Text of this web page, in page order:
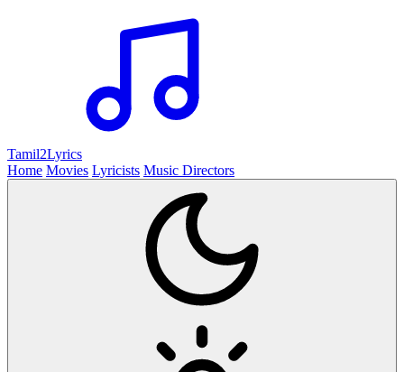
Tamil2Lyrics
Home Movies Lyricists Music Directors